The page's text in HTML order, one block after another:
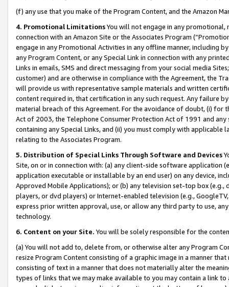
(f) any use that you make of the Program Content, and the Amazon
4. Promotional LimitationsYou will not engage in any
connection with an Amazon Site or the Associates Program
engage in any Promotional Activities in any offline manner, including
any Program Content, or any Special Link in connection with any
Links in emails, SMS and direct messaging from your social media
customer) and are otherwise in compliance with the Agreement, the
will provide us with representative sample materials and written
content required in, that certification in any such request. Any failure
material breach of this Agreement. For the avoidance of doubt, (i) for
Act of 2003, the Telephone Consumer Protection Act of 1991 and
containing any Special Links, and (ii) you must comply with
relating to the Associates Program.
5. Distribution of Special Links Through Software and Devices
Site, on or in connection with: (a) any client-side software application
application executable or installable by an end user) on any device,
Approved Mobile Applications); or (b) any television set-top box
players, or dvd players) or Internet-enabled television (e.g.,
express prior written approval, use, or allow any third party to use,
technology.
6. Content on your Site. You will be solely responsible for the
(a) You will not add to, delete from, or otherwise alter any Program
resize Program Content consisting of a graphic image in a manner
consisting of text in a manner that does not materially alter the
types of links that we may make available to you may contain a link